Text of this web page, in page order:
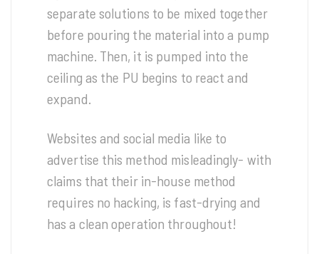
separate solutions to be mixed together
before pouring the material into a pump
machine. Then, it is pumped into the
ceiling as the PU begins to react and
expand.
Websites and social media like to
advertise this method misleadingly- with
claims that their in-house method
requires no hacking, is fast-drying and
has a clean operation throughout!